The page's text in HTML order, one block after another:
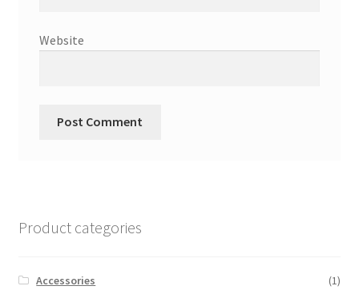
Website
Product categories
Accessories
(1)